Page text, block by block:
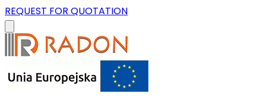
REQUEST FOR QUOTATION